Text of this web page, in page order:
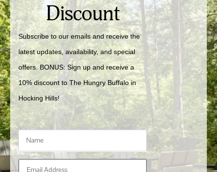
Discount
Subscribe to our emails and receive the
latest updates, availability, and special
offers. BONUS: Sign up and receive a
10% discount to The Hungry Buffalo in
Hocking Hills!